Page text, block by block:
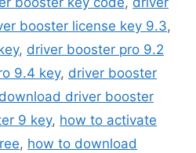
booster license key 9.3,
, driver booster pro 9.2
9.4 key, driver booster
driver booster
9 key, how to activate
, how to download